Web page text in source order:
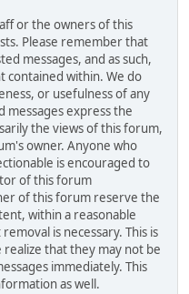
or the owners of this
Please remember that
messages, and as such,
contained within. We do
or usefulness of any
express the
the views of this forum,
owner. Anyone who
is encouraged to
of this forum
of this forum reserve the
within a reasonable
is necessary. This is
realize that they may not be
immediately. This
as well.